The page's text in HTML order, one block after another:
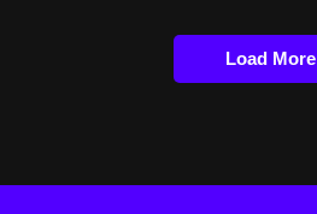
Load More